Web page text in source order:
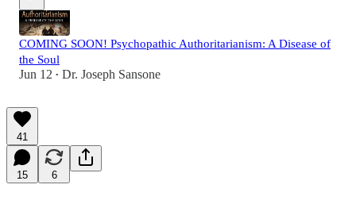
COMING SOON! Psychopathic Authoritarianism: A Disease of
the Soul
Jun 12 • Dr. Joseph Sansone
41
15 6